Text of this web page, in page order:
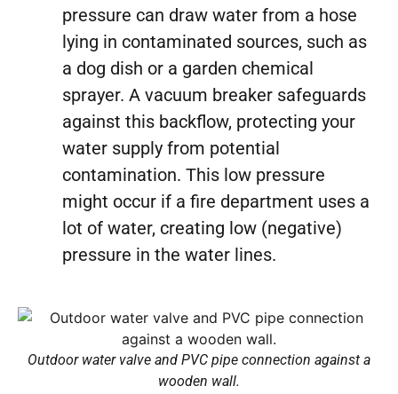
pressure can draw water from a hose
lying in contaminated sources, such as
a dog dish or a garden chemical
sprayer. A vacuum breaker safeguards
against this backflow, protecting your
water supply from potential
contamination. This low pressure
might occur if a fire department uses a
lot of water, creating low (negative)
pressure in the water lines.
Outdoor water valve and PVC pipe connection against a
wooden wall.